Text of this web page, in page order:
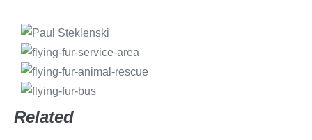
Related